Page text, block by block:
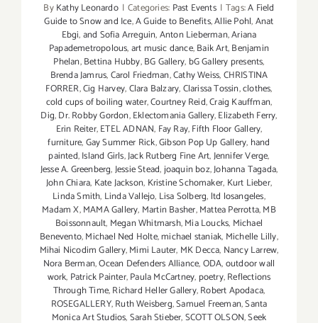
ByKathy Leonardo | Categories: Past Events | Tags:A Field
Guide to Snow and Ice,A Guide to Benefits,Allie Pohl,Anat
Ebgi,and Sofia Arreguin,Anton Lieberman,Ariana
Papademetropolous,art music dance,Baik Art,Benjamin
Phelan,Bettina Hubby,BG Gallery, bG Gallery presents,
Brenda Jamrus,Carol Friedman,Cathy Weiss,CHRISTINA
FORRER,Cig Harvey,Clara Balzary,Clarissa Tossin,clothes,
cold cups of boiling water,Courtney Reid,Craig Kauffman,
Dig,Dr. Robby Gordon,Eklectomania Gallery,Elizabeth Ferry,
Erin Reiter,ETEL ADNAN, Fay Ray,Fifth Floor Gallery,
furniture,Gay Summer Rick,Gibson Pop Up Gallery, hand
painted,Island Girls,Jack Rutberg Fine Art,Jennifer Verge,
Jesse A. Greenberg,Jessie Stead,joaquin boz,Johanna Tagada,
John Chiara, Kate Jackson, Kristine Schomaker, Kurt Lieber,
Linda Smith, Linda Vallejo, Lisa Solberg, ltd losangeles,
Madam X,MAMA Gallery, Martin Basher,Mattea Perrotta,MB
Boissonnault, Megan Whitmarsh,Mia Loucks, Michael
Benevento,Michael Ned Holte,michael staniak, Michelle Lilly,
Mihai Nicodim Gallery,Mimi Lauter, MK Decca, Nancy Larrew,
Nora Berman,Ocean Defenders Alliance,ODA,outdoor wall
work, Patrick Painter,Paula McCartney, poetry,Reflections
Through Time,Richard Heller Gallery,Robert Apodaca,
ROSEGALLERY,Ruth Weisberg,Samuel Freeman,Santa
Monica Art Studios,Sarah Stieber,SCOTT OLSON,Seek